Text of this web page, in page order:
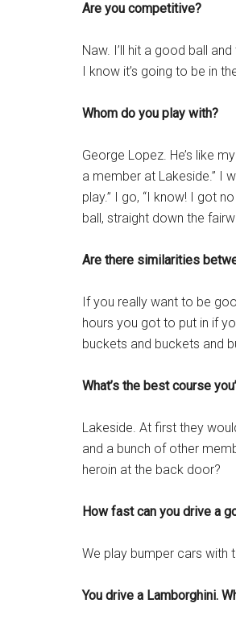
Are you competitive?
Naw. I’ll hit a good ball
I know it’s going to be in
Whom do you play with?
George Lopez. He’s like
a member at Lakeside.” I
play.” I go, “I know! I got
ball, straight down the
Are there similarities
If you really want to be
hours you got to put in if
buckets and buckets and
What’s the best course
Lakeside. At first they
and a bunch of other
heroin at the back door?
How fast can you drive a
We play bumper cars with
You drive a Lamborghini.